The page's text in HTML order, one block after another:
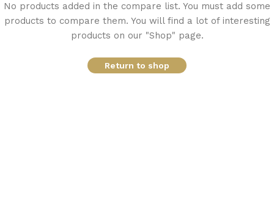
No products added in the compare list. You must add some
products to compare them. You will find a lot of interesting
products on our "Shop" page.
Return to shop